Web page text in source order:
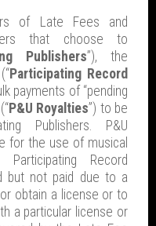
of Late Fees and
that choose to
Publishers”), the
Participating Record
payments of “pending
P&U Royalties”) to be
Publishers. P&U
for the use of musical
Record
but not paid due to a
obtain a license or to
a particular license or